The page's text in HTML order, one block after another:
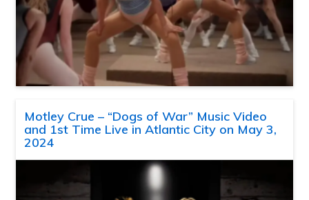
Motley Crue – “Dogs of War” Music Video
and 1st Time Live in Atlantic City on May 3,
2024